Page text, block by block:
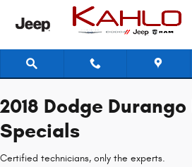
Skip to main content
2018 Dodge
2018 Dodge
Specials
Certified technicians, only the experts.